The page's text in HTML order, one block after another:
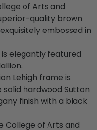
of Arts and
quality brown
embossed in
is elegantly featured
Lehigh frame is
hardwood Sutton
finish with a black
College of Arts and